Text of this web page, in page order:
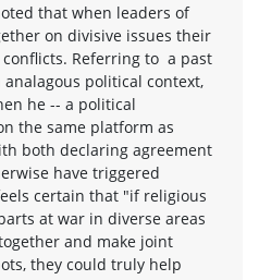
that when leaders of
on divisive issues their
Referring to a past
political context,
he -- a political
the same platform as
both declaring agreement
have triggered
certain that "if religious
at war in diverse areas
and make joint
they could truly help